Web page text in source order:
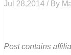
Jul 28,2014 / By
Post contains